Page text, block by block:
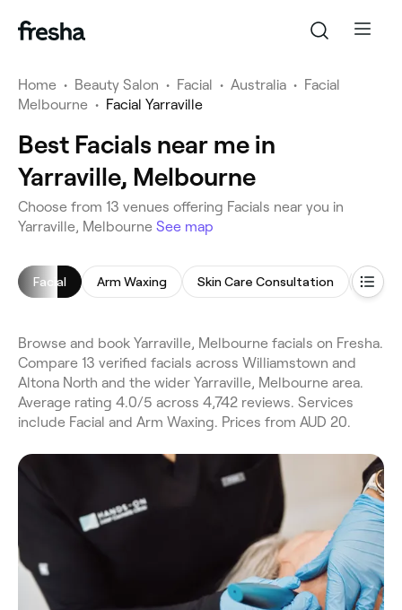
Home • Beauty Salon • Facial • Australia • Facial
Melbourne • Facial Yarraville
Best Facials near me in
Yarraville, Melbourne
Choose from 13 venues offering Facials near you in
Yarraville, Melbourne See map
Facial Arm Waxing Skin Care Consultation
Browse and book Yarraville, Melbourne facials on Fresha.
Compare 13 verified facials across Williamstown and
Altona North and the wider Yarraville, Melbourne area.
Average rating 4.0/5 across 4,742 reviews. Services
include Facial and Arm Waxing. Prices from AUD 20.